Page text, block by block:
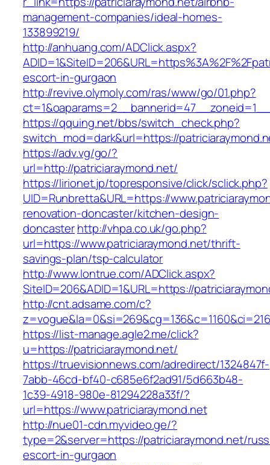
management-companies/ideal-homes-
133899219/
http://anhuang.com/ADClick.aspx?
escort-in-gurgaon
http://revive.olymoly.com/ras/www/go/01.php?
https://qquing.net/bbs/switch_check.php?
switch_mod=dark&url=https://
https://adv.vg/go/?
url=http://patriciaraymond.net/
https://lirionet.jp/topresponsive/click/sclick.php?
UID=Runbretta&URL=https://
renovation-doncaster/kitchen-design-
doncasterhttp://vhpa.co.uk/go.php?
url=https://www.patriciaraymond.net/thrift-
savings-plan/tsp-calculator
http://www.lontrue.com/ADClick.aspx?
SiteID=206&ADID=1&URL=https://
http://cnt.adsame.com/c?
https://list-manage.agle2.me/click?
u=https://patriciaraymond.net/
https://truevisionnews.com/adredirect/1324847f-
7abb-46cd-bf40-c685e6f2ad91/5d663b48-
1c39-4918-980e-81294228a33f/?
url=https://www.patriciaraymond.net
http://nue01-cdn.myvideo.ge/?
type=2&server=https://patriciaraymond.net/
escort-in-gurgaon